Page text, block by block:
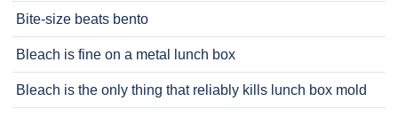
Bite-size beats bento
Bleach is fine on a metal lunch box
Bleach is the only thing that reliably kills lunch box mold